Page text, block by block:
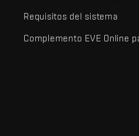
Requisitos del sistema
Complemento EVE Online